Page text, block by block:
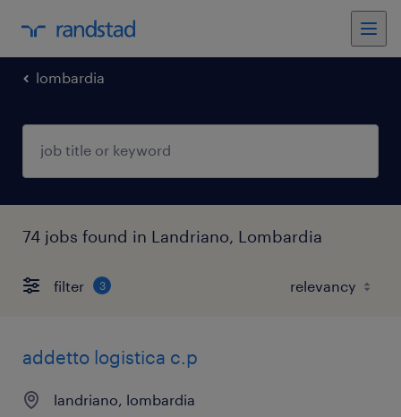
lombardia
74 jobs found in Landriano, Lombardia
filter 3
addetto logistica c.p
landriano, lombardia